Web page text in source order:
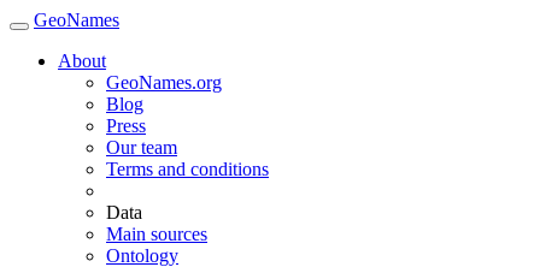
GeoNames
About
GeoNames.org
Blog
Press
Our team
Terms and conditions
Data
Main sources
Ontology